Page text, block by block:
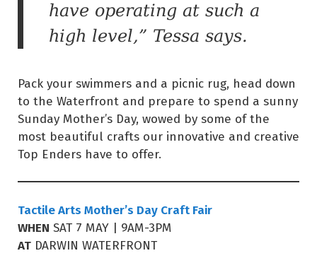
have operating at such a
high level,” Tessa says.
Pack your swimmers and a picnic rug, head down
to the Waterfront and prepare to spend a sunny
Sunday Mother’s Day, wowed by some of the
most beautiful crafts our innovative and creative
Top Enders have to offer.
Tactile Arts Mother’s Day Craft Fair
WHEN SAT 7 MAY | 9AM-3PM
AT DARWIN WATERFRONT